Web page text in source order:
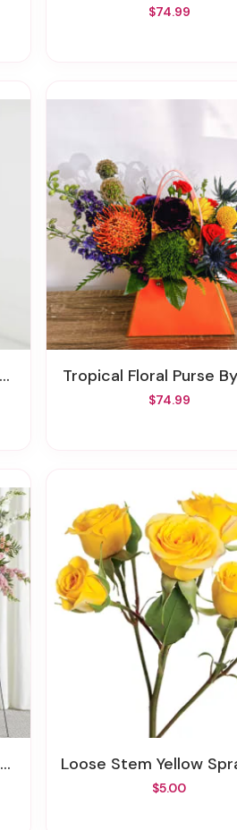
$74.99
Tropical Floral Purse
$74.99
Loose Stem Yellow Spray
$5.00